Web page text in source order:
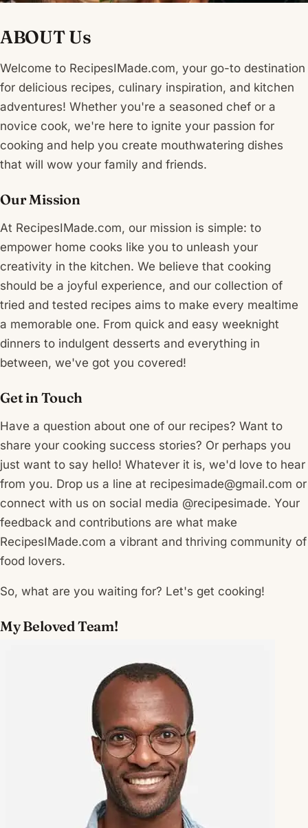
ABOUT Us
Welcome to RecipesIMade.com, your go-to destination
for delicious recipes, culinary inspiration, and kitchen
adventures! Whether you're a seasoned chef or a
novice cook, we're here to ignite your passion for
cooking and help you create mouthwatering dishes
that will wow your family and friends.
Our Mission
At RecipesIMade.com, our mission is simple: to
empower home cooks like you to unleash your
creativity in the kitchen. We believe that cooking
should be a joyful experience, and our collection of
tried and tested recipes aims to make every mealtime
a memorable one. From quick and easy weeknight
dinners to indulgent desserts and everything in
between, we've got you covered!
Get in Touch
Have a question about one of our recipes? Want to
share your cooking success stories? Or perhaps you
just want to say hello! Whatever it is, we'd love to hear
from you. Drop us a line at recipesimade@gmail.com or
connect with us on social media @recipesimade. Your
feedback and contributions are what make
RecipesIMade.com a vibrant and thriving community of
food lovers.
So, what are you waiting for? Let's get cooking!
My Beloved Team!